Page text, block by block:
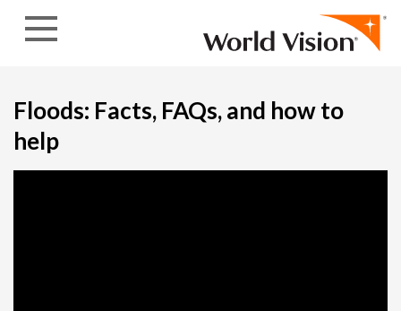
Floods: Facts, FAQs, and how to
help